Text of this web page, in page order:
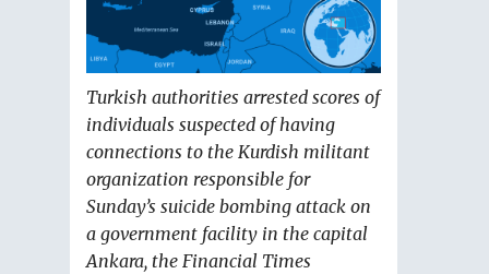
Turkish authorities arrested scores of
individuals suspected of having
connections to the Kurdish militant
organization responsible for
Sunday’s suicide bombing attack on
a government facility in the capital
Ankara, the Financial Times